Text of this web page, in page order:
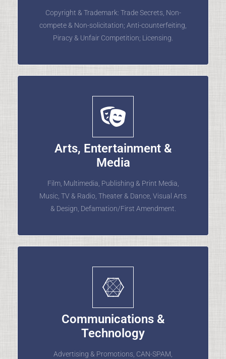
Copyright & Trademark: Trade Secrets, Non-
compete & Non-solicitation; Anti-counterfeiting,
Piracy & Unfair Competition; Licensing.
Arts, Entertainment &
Media
Film, Multimedia, Publishing & Print Media,
Music, TV & Radio, Theater & Dance, Visual Arts
& Design, Defamation/First Amendment.
Communications &
Technology
Advertising & Promotions, CAN-SPAM,